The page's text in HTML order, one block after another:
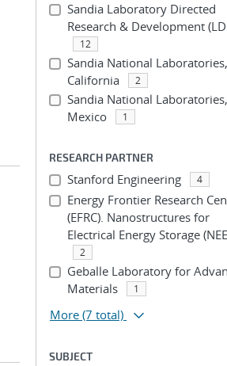
Sandia Laboratory Directed
Research & Development
12
Sandia National Laboratories,
California
2
Sandia National
Mexico
1
RESEARCH PARTNER
Stanford Engineering 4
Energy Frontier Research
(EFRC). Nanostructures for
Electrical Energy Storage
2
Geballe Laboratory for
Materials
1
More (7 total)
SUBJECT